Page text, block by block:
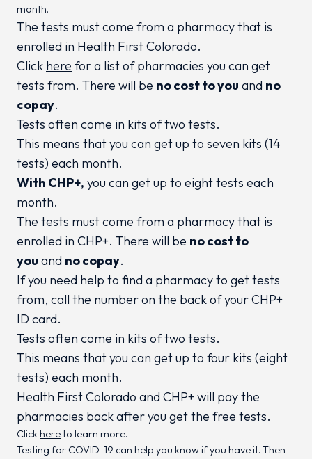
month.
The tests must come from a pharmacy that is
enrolled in Health First Colorado.
Click here for a list of pharmacies you can get
tests from. There will be no cost to you and no
copay.
Tests often come in kits of two tests.
This means that you can get up to seven kits (14
tests) each month.
With CHP+, you can get up to eight tests each
month.
The tests must come from a pharmacy that is
enrolled in CHP+. There will be no cost to
you and no copay.
If you need help to find a pharmacy to get tests
from, call the number on the back of your CHP+
ID card.
Tests often come in kits of two tests.
This means that you can get up to four kits (eight
tests) each month.
Health First Colorado and CHP+ will pay the
pharmacies back after you get the free tests.
Clickhereto learn more.
Testing for COVID-19 can help you know if you have it. Then